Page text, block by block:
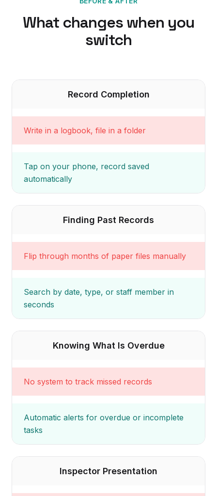
What changes when you
switch
Record Completion
Write in a logbook, file in a folder
Tap on your phone, record saved
automatically
Finding Past Records
Flip through months of paper files manually
Search by date, type, or staff member in
seconds
Knowing What Is Overdue
No system to track missed records
Automatic alerts for overdue or incomplete
tasks
Inspector Presentation